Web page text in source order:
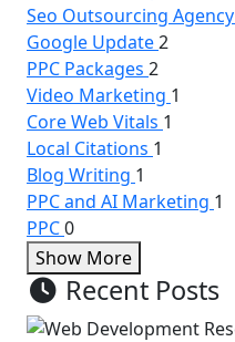
Seo Outsourcing Agency
Google Update2
PPC Packages 2
Video Marketing 1
Core Web Vitals 1
Local Citations 1
Blog Writing 1
PPC and AI Marketing 1
PPC0
Show More
Recent Posts